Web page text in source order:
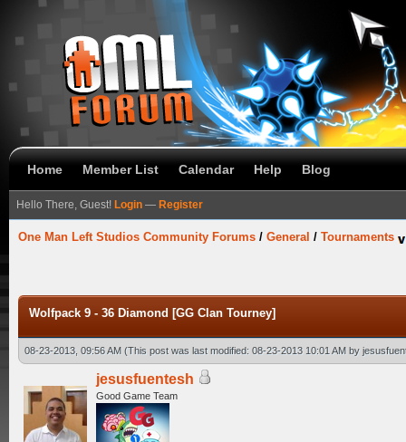
Home Member List Calendar Help Blog
Hello There, Guest! Login — Register
One Man Left Studios Community Forums / General / Tournaments
Wolfpack 9 - 36 Diamond [GG Clan Tourney]
08-23-2013, 09:56 AM (This post was last modified: 08-23-2013 10:01 AM by
jesusfuentesh
Good Game Team